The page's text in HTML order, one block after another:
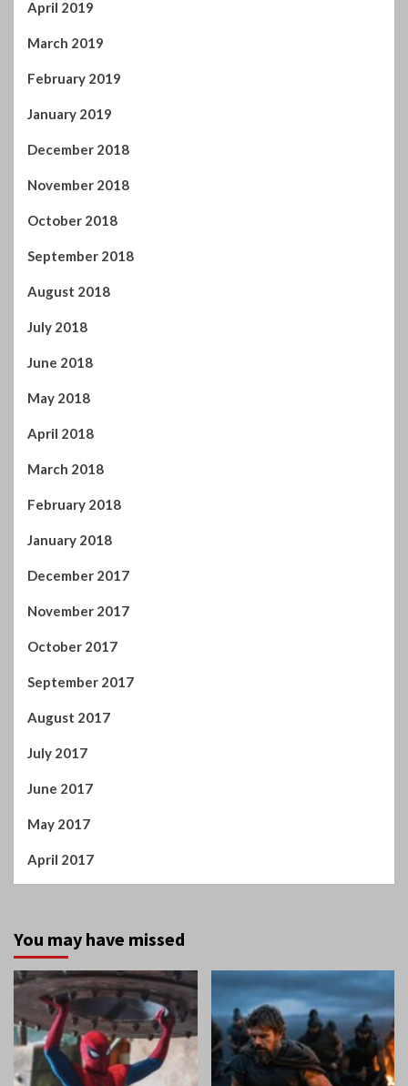
January 2019
December 2018
November 2018
October 2018
September 2018
August 2018
July 2018
June 2018
May 2018
April 2018
March 2018
February 2018
January 2018
December 2017
November 2017
October 2017
September 2017
August 2017
July 2017
June 2017
May 2017
April 2017
Home Home